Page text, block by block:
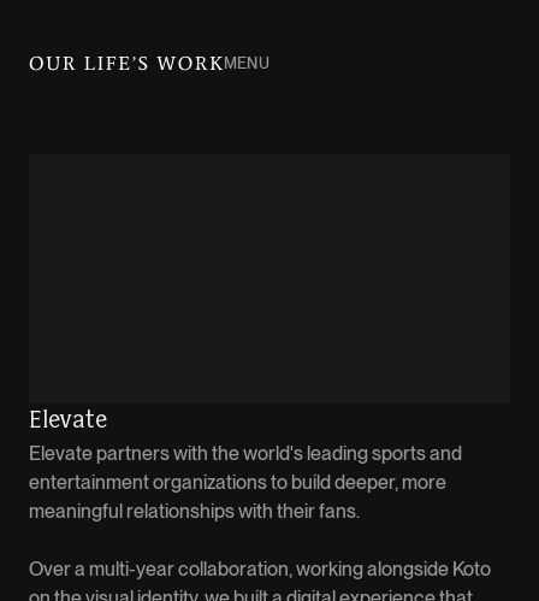
MENU
Elevate
Elevate partners with the world's leading sports and
entertainment organizations to build deeper, more
meaningful relationships with their fans.
Over a multi-year collaboration, working alongside Koto